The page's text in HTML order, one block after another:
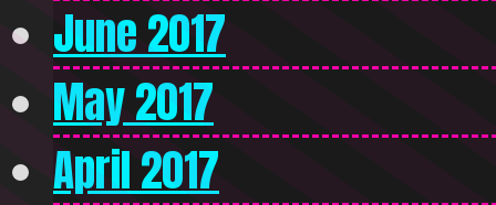
June 2017
May 2017
April 2017